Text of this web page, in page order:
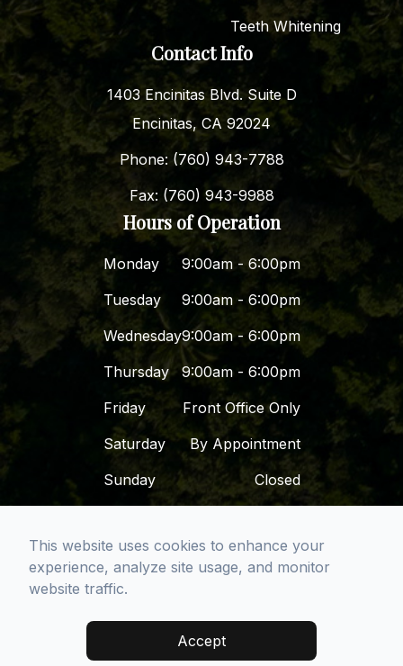
Teeth Whitening
Contact Info
1403 Encinitas Blvd. Suite D
Encinitas, CA 92024
Phone: (760) 943-7788
Fax: (760) 943-9988
Hours of Operation
Monday
9:00am - 6:00pm
Tuesday
9:00am - 6:00pm
Wednesday9:00am - 6:00pm
Thursday
9:00am - 6:00pm
Friday
Front Office Only
Saturday
By Appointment
Sunday
Closed
© 2026 Dr. Dena - San Diego Premier Dental
Group. All rights Reserved -Accessibility
Statement-Privacy Policy
This website uses cookies to enhance your
experience, analyze site usage, and monitor
website traffic.
Accept